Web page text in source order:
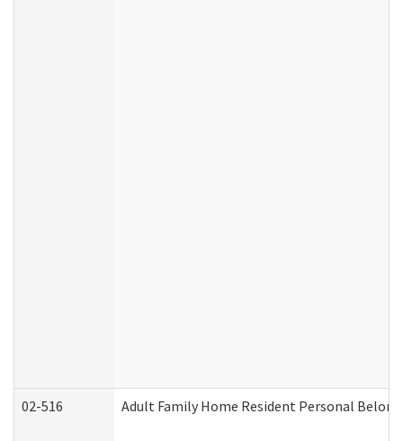
02-516 Adult Family Home Resident Personal